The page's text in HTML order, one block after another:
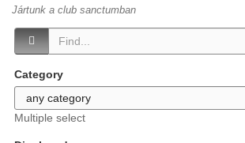
Jártunk a club sanctumban
Category
Multiple select